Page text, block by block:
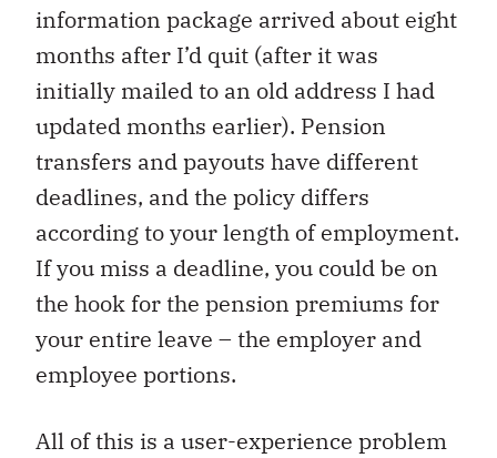
information package arrived about eight
months after I’d quit (after it was
initially mailed to an old address I had
updated months earlier). Pension
transfers and payouts have different
deadlines, and the policy differs
according to your length of employment.
If you miss a deadline, you could be on
the hook for the pension premiums for
your entire leave – the employer and
employee portions.
All of this is a user-experience problem